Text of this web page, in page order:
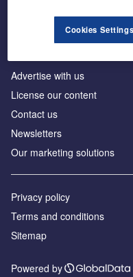
Advertise with us
License our content
Contact us
Newsletters
Our marketing solutions
Privacy policy
Terms and conditions
Sitemap
Powered by
Cookies Settings